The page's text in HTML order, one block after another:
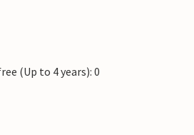
(Up to 4 years): 0